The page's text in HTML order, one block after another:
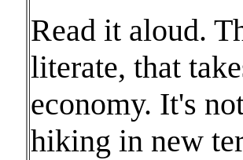
Read it aloud.
literate, that
economy. It's
hiking in new